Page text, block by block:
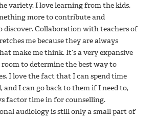
variety. I love learning from the kids.
more to contribute and
discover. Collaboration with teachers of
me because they are always
make me think. It’s a very expansive
room to determine the best way to
I love the fact that I can spend time
and I can go back to them if I need to,
factor time in for counselling.
audiology is still only a small part of